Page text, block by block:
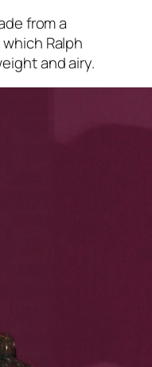
from a
Ralph
and airy.